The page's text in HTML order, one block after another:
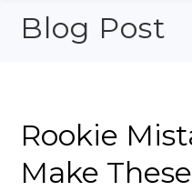
Blog Post
Rookie
Make